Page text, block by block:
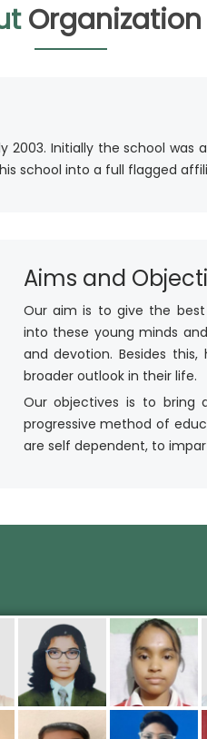
Organization
Initially the school was
into a full flagged
Aims and
Our aim is to give the
into these young minds
and devotion. Besides
broader outlook in their life.
Our objectives is to bring
progressive method of
are self dependent, to